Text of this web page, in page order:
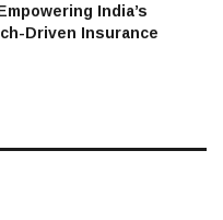
India’s
Driven Insurance